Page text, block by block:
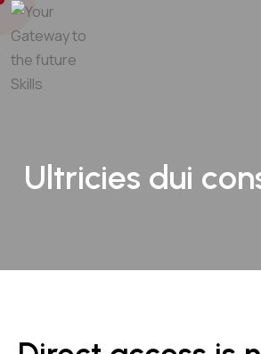
Ultricies dui